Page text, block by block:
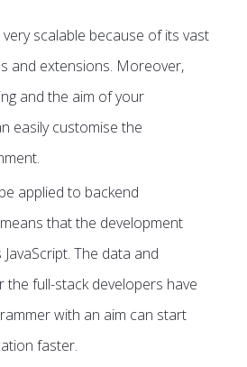
scalable because of its vast
and extensions. Moreover,
and the aim of your
easily customise the
applied to backend
that the development
The data and
full-stack developers have
with an aim can start
faster.